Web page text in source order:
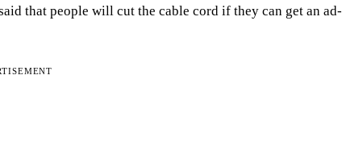
that people will cut the cable cord if they can get an ad-